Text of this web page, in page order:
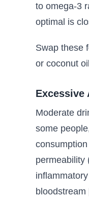
to omega-3
optimal is
Swap these
or coconut
Excessive
Moderate
some
permeability
bloodstream